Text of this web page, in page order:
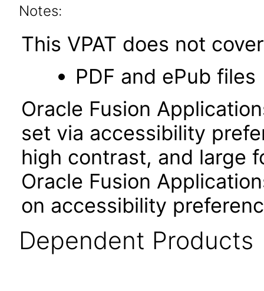
Notes:
This VPAT does not
PDF and ePub files
Oracle Fusion
set via accessibility
high contrast, and large
Oracle Fusion
on accessibility
Dependent Products